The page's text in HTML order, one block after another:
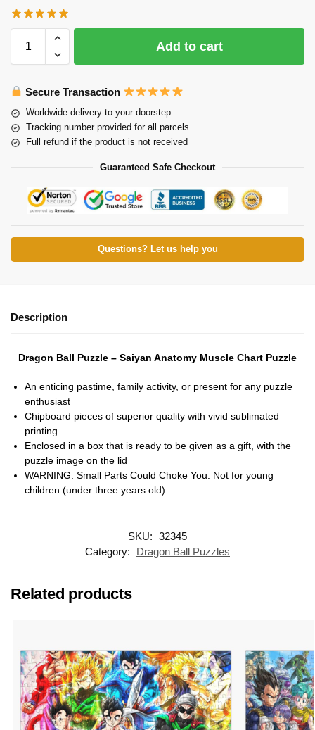
Add to cart
Secure Transaction
Worldwide delivery to your doorstep
Tracking number provided for all parcels
Full refund if the product is not received
Guaranteed Safe Checkout
Questions? Let us help you
Description
Dragon Ball Puzzle – Saiyan Anatomy Muscle Chart Puzzle
An enticing pastime, family activity, or present for any puzzle
enthusiast
Chipboard pieces of superior quality with vivid sublimated
printing
Enclosed in a box that is ready to be given as a gift, with the
puzzle image on the lid
WARNING: Small Parts Could Choke You. Not for young
children (under three years old).
SKU: 32345
Category:
Dragon Ball Puzzles
Related products